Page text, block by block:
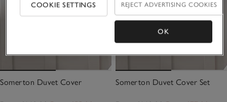
Somerton Duvet Cover Somerton Duvet Cover Set
COOKIE SETTINGS REJECT ADVERTISING COOKIES
OK